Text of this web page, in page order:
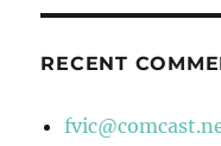
RECENT